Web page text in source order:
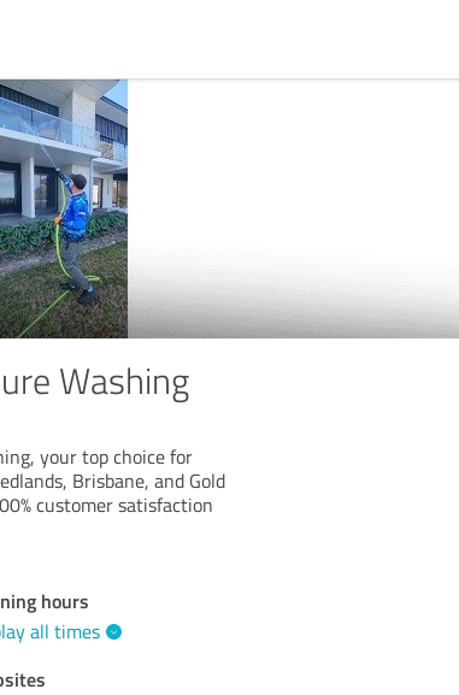
Washing
your top choice for
Brisbane, and Gold
customer satisfaction
hours
all times